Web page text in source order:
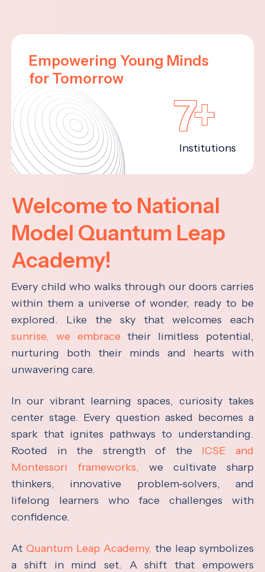
Empowering Young Minds
for Tomorrow
7+
Institutions
Welcome to National
Model Quantum Leap
Academy!
Every child who walks through our doors carries
within them a universe of wonder, ready to be
explored. Like the sky that welcomes each
sunrise, we embrace their limitless potential,
nurturing both their minds and hearts with
unwavering care.
In our vibrant learning spaces, curiosity takes
center stage. Every question asked becomes a
spark that ignites pathways to understanding.
Rooted in the strength of the ICSE and
Montessori frameworks, we cultivate sharp
thinkers, innovative problem-solvers, and
lifelong learners who face challenges with
confidence.
AtQuantum Leap Academy, the leap symbolizes
a shift in mind set. A shift that empowers